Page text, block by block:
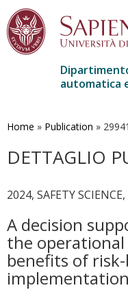
contenuto
automatica
Home » Publication » 29941
DETTAGLIO
2024, SAFETY
A decision
the
benefits of